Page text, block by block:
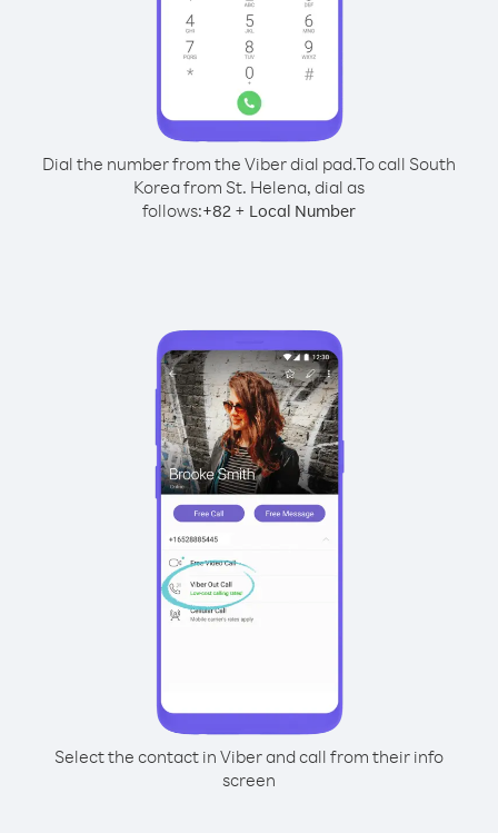
Dial the number from the Viber dial pad.To call South
Korea from St. Helena, dial as
follows:+82 + Local Number
Select the contact in Viber and call from their info
screen